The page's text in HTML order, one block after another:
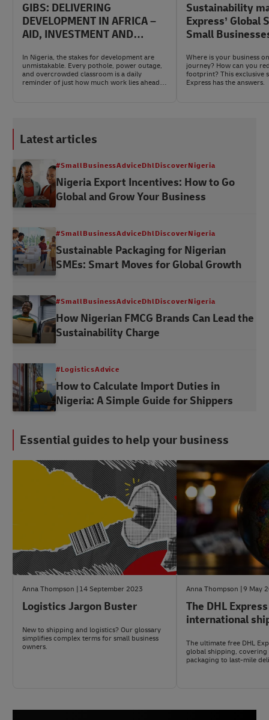
GIBS: DELIVERING
DEVELOPMENT IN AFRICA –
AID, INVESTMENT AND
In Nigeria, the stakes for development are
unmistakable. Every pothole, power outage,
and overcrowded classroom is a daily
reminder of just how much work lies ahead
Sustainability
Express’ Global
Small
Where is your business
journey? How can you
footprint? This exclusive
Express has the answers.
Latest articles
#SmallBusinessAdviceDhlDiscoverNigeria
Nigeria Export Incentives: How to Go
Global and Grow Your Business
#SmallBusinessAdviceDhlDiscoverNigeria
Sustainable Packaging for Nigerian
SMEs: Smart Moves for Global Growth
#SmallBusinessAdviceDhlDiscoverNigeria
How Nigerian FMCG Brands Can Lead the
Sustainability Charge
#LogisticsAdvice
How to Calculate Import Duties in
Nigeria: A Simple Guide for Shippers
Essential guides to help your business
#LogisticsAdvice
Anna Thompson 14 September 2023
Logistics Jargon Buster
New to shipping and logistics? Our glossary
simplifies complex terms for small business
owners.
Anna Thompson 9 May
The DHL Express
international
The ultimate free DHL
global shipping,
packaging to last-mile